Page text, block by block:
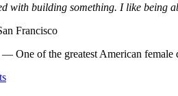
with building something. I like being
Francisco
One of the greatest American female